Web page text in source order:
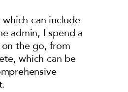
can include
admin, I spend a
the go, from
which can be